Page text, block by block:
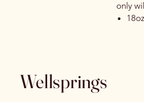
only
Wellsprings